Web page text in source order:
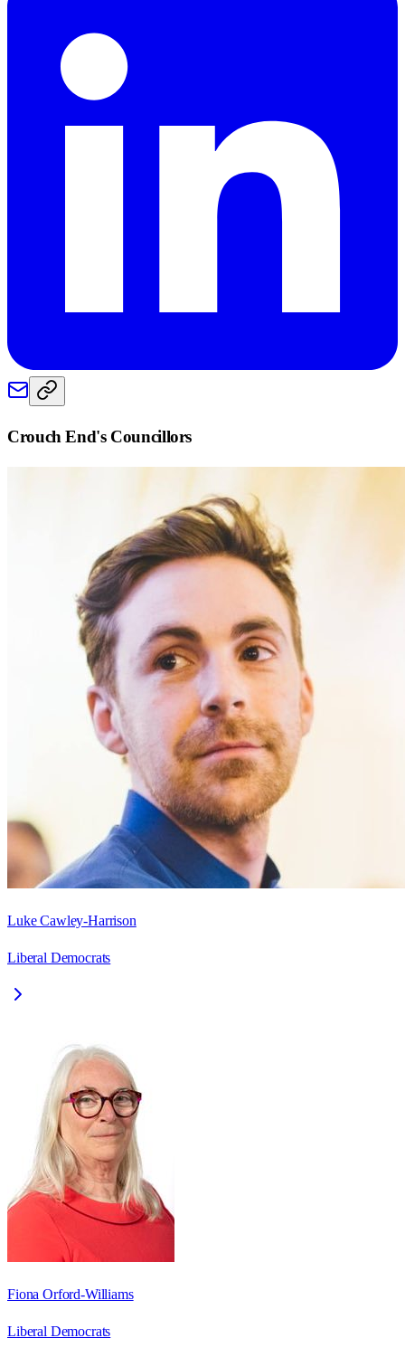
Crouch End's Councillors
Luke Cawley-Harrison
Liberal Democrats
Fiona Orford-Williams
Liberal Democrats